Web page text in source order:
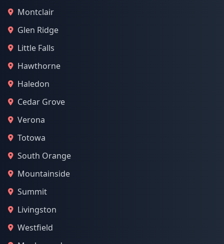
Montclair
Glen Ridge
Little Falls
Hawthorne
Haledon
Cedar Grove
Verona
Totowa
South Orange
Mountainside
Summit
Livingston
Westfield